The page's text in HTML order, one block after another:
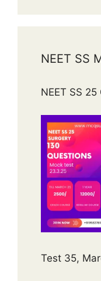
NEET SS
NEET SS
Test 35,